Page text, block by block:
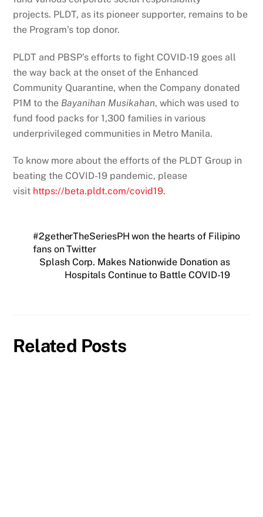
projects. PLDT, as its pioneer supporter, remains to be
the Program’s top donor.
PLDT and PBSP’s efforts to fight COVID-19 goes all
the way back at the onset of the Enhanced
Community Quarantine, when the Company donated
P1M to the Bayanihan Musikahan, which was used to
fund food packs for 1,300 families in various
underprivileged communities in Metro Manila.
To know more about the efforts of the PLDT Group in
beating the COVID-19 pandemic, please
visit https://beta.pldt.com/covid19.
#2getherTheSeriesPH won the hearts of Filipino
fans on Twitter
Splash Corp. Makes Nationwide Donation as
Hospitals Continue to Battle COVID-19
Related Posts